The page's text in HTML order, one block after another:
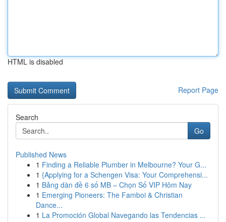
HTML is disabled
Report Page
Search
Go
Published News
1 Finding a Reliable Plumber in Melbourne? Your G...
1 {Applying for a Schengen Visa: Your Comprehensi...
1 Bảng dàn đề 6 số MB – Chọn Số VIP Hôm Nay
1 Emerging Pioneers: The Famboi & Christian
Dance...
1 La Promoción Global Navegando las Tendencias ...